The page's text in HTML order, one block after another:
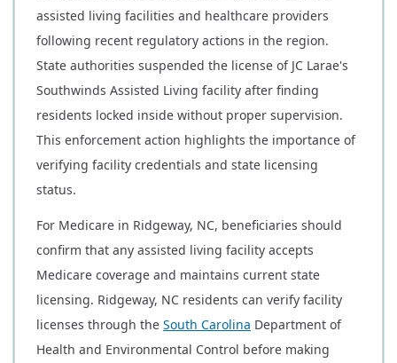
assisted living facilities and healthcare providers
following recent regulatory actions in the region.
State authorities suspended the license of JC Larae's
Southwinds Assisted Living facility after finding
residents locked inside without proper supervision.
This enforcement action highlights the importance of
verifying facility credentials and state licensing
status.
For Medicare in Ridgeway, NC, beneficiaries should
confirm that any assisted living facility accepts
Medicare coverage and maintains current state
licensing. Ridgeway, NC residents can verify facility
licenses through the South Carolina Department of
Health and Environmental Control before making